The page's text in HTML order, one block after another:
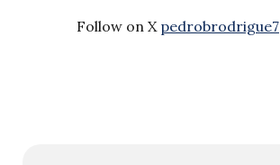
Follow on X pedrobrodrigue7